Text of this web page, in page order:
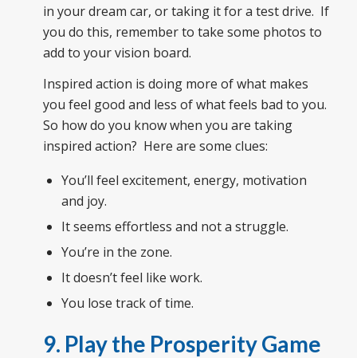
in your dream car, or taking it for a test drive. If
you do this, remember to take some photos to
add to your vision board.
Inspired action is doing more of what makes
you feel good and less of what feels bad to you.
So how do you know when you are taking
inspired action? Here are some clues:
You’ll feel excitement, energy, motivation
and joy.
It seems effortless and not a struggle.
You’re in the zone.
It doesn’t feel like work.
You lose track of time.
9. Play the Prosperity Game